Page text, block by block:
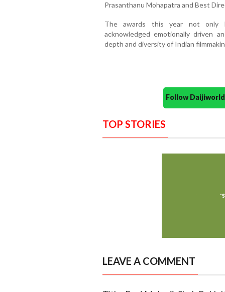
Prasanthanu Mohapatra and Best
The awards this year not only
acknowledged emotionally driven
depth and diversity of Indian
Follow
TOP STORIES
LEAVE A COMMENT